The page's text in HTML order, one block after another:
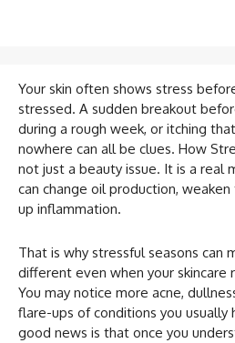
Your skin often shows stress
stressed. A sudden breakout
during a rough week, or itching
nowhere can all be clues. How
not just a beauty issue. It is a real
can change oil production,
up inflammation.
That is why stressful seasons can
different even when your skincare
You may notice more acne,
flare-ups of conditions you usually
good news is that once you